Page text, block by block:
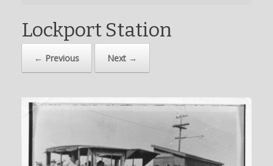
Lockport Station
← Previous Next →